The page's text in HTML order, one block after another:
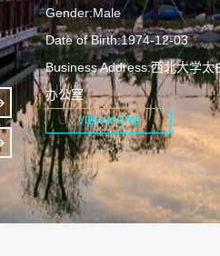
Gender:Male
Date of Birth:1974-12-03
Business Address:西北大学太
办公室
VIEW MORE